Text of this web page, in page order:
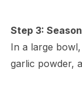
Step 3: Season
In a large
garlic powder,